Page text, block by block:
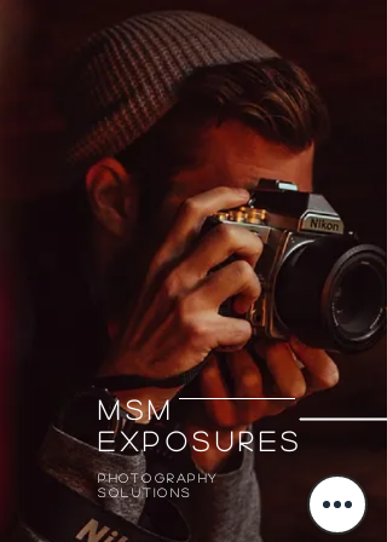
MSM
Exposures
Photography
solutions